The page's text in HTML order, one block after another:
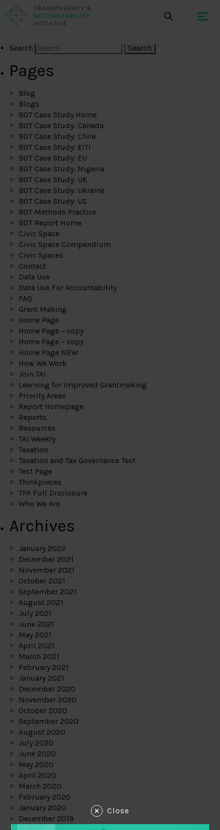
Search
Pages
Blog
Blogs
BOT Case Study Home
BOT Case Study: Canada
BOT Case Study: Chile
BOT Case Study: EITI
BOT Case Study: EU
BOT Case Study: Nigeria
BOT Case Study: UK
BOT Case Study: Ukraine
BOT Case Study: US
BOT Methods Practice
BOT Report Home
Civic Space
Civic Space Compendium
Civic Spaces
Contact
Data Use
Data Use For Accountability
FAQ
Grant Making
Home Page
Home Page – copy
Home Page – copy
Home Page NEW
How We Work
Join TAI
Learning for Improved Grantmaking
Priority Areas
Report Homepage
Reports
Resources
TAI Weekly
Taxation
Taxation and Tax Governance Test
Test Page
Thinkpieces
TPA Full Disclosure
Who We Are
Archives
January 2022
December 2021
November 2021
October 2021
September 2021
August 2021
July 2021
June 2021
May 2021
April 2021
March 2021
February 2021
January 2021
December 2020
November 2020
October 2020
September 2020
August 2020
July 2020
June 2020
May 2020
April 2020
March 2020
February 2020
January 2020
December 2019
Close